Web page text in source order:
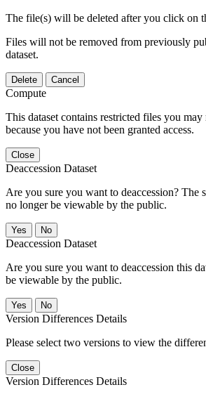
The file(s) will be deleted after you click on
Files will not be removed from previously
dataset.
Delete Cancel
Compute
This dataset contains restricted files you may
because you have not been granted access.
Close
Deaccession Dataset
Are you sure you want to deaccession? The
no longer be viewable by the public.
No
Deaccession Dataset
Are you sure you want to deaccession this
be viewable by the public.
No
Version Differences Details
Please select two versions to view the
Close
Version Differences Details